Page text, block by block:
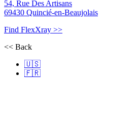
54, Rue Des Artisans
69430 Quincié-en-Beaujolais
Find FlexXray >>
<< Back
🇺🇸
🇫🇷